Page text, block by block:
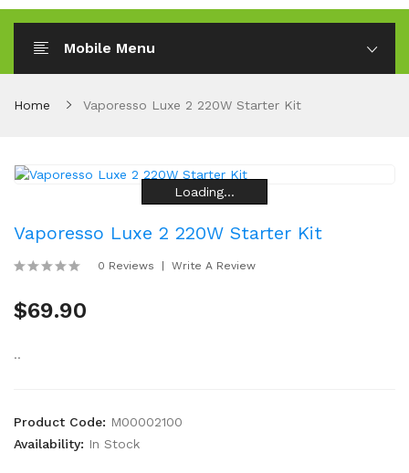
Mobile Menu
Home Vaporesso Luxe 2 220W Starter Kit
Loading...
Loading...
Loading...
Loading...
Loading...
Loading...
Vaporesso Luxe 2 220W Starter Kit
0 Reviews Write A Review
$69.90
..
Product Code: M00002100
Availability: In Stock